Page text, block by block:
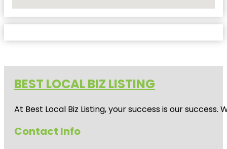
BEST LOCAL BIZ LISTING
At Best Local Biz Listing, your success is our
Contact Info